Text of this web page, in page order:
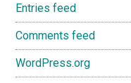
Entries feed
Comments feed
WordPress.org